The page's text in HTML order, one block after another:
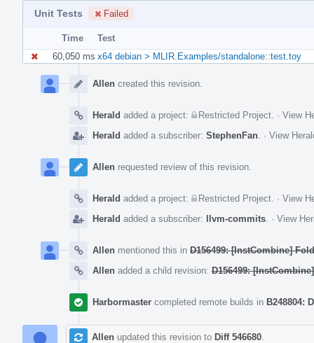
Unit Tests Failed
Time
Test
60,050 ms x64 debian > MLIR.Examples/standalone::test.toy
Timeline
Allen created this revision.
Herald added a project: Restricted Project · View
Herald added a subscriber: StephenFan · View
Allen requested review of this revision.
Herald added a project: Restricted Project · View
Herald added a subscriber: llvm-commits · View
Allen mentioned this in D156499: [InstCombine]
Allen added a child revision: D156499:
Harbormaster completed remote builds in B248804:
Allen updated this revision to Diff 546680